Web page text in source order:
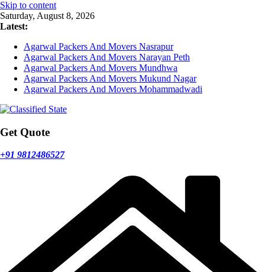
Skip to content
Saturday, August 8, 2026
Latest:
Agarwal Packers And Movers Nasrapur
Agarwal Packers And Movers Narayan Peth
Agarwal Packers And Movers Mundhwa
Agarwal Packers And Movers Mukund Nagar
Agarwal Packers And Movers Mohammadwadi
Get Quote
+91 9812486527